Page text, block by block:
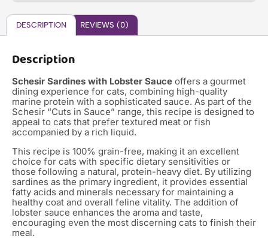
DESCRIPTION REVIEWS (0)
Description
Schesir Sardines with Lobster Sauce offers a gourmet
dining experience for cats, combining high-quality
marine protein with a sophisticated sauce. As part of the
Schesir “Cuts in Sauce” range, this recipe is designed to
appeal to cats that prefer textured meat or fish
accompanied by a rich liquid.
This recipe is 100% grain-free, making it an excellent
choice for cats with specific dietary sensitivities or
those following a natural, protein-heavy diet. By utilizing
sardines as the primary ingredient, it provides essential
fatty acids and minerals necessary for maintaining a
healthy coat and overall feline vitality. The addition of
lobster sauce enhances the aroma and taste,
encouraging even the most discerning cats to finish their
meal.